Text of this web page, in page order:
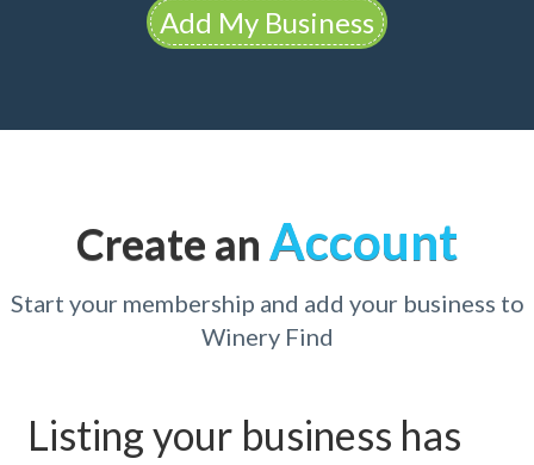
Add My Business
Create an Account
Start your membership and add your business to
Winery Find
Listing your business has